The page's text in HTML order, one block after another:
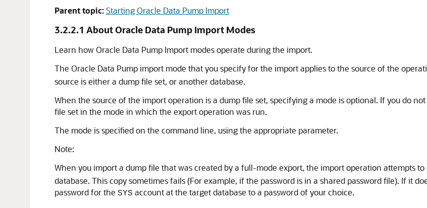
Parent topic:Starting Oracle Data Pump Import
3.2.2.1 About Oracle Data Pump Import Modes
Learn how Oracle Data Pump Import modes operate during the import.
The Oracle Data Pump import mode that you specify for the import applies to the source of the
source is either a dump file set, or another database.
When the source of the import operation is a dump file set, specifying a mode is optional. If you do
file set in the mode in which the export operation was run.
The mode is specified on the command line, using the appropriate parameter.
Note:
When you import a dump file that was created by a full-mode export, the import operation attempts
database. This copy sometimes fails (For example, if the password is in a shared password file). If it
password for the SYS account at the target database to a password of your choice.